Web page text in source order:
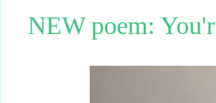
NEW poem: